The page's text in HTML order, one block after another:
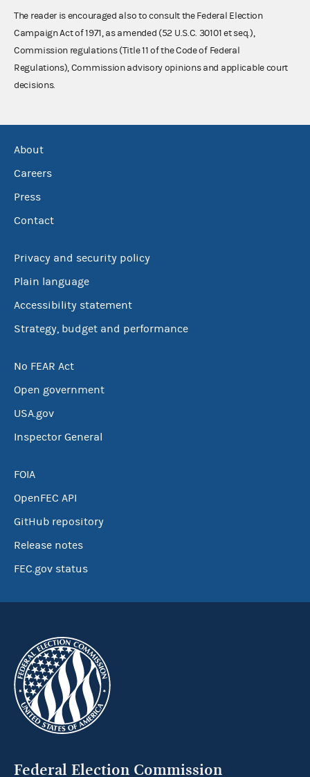
The reader is encouraged also to consult the Federal Election
Campaign Act of 1971, as amended (52 U.S.C. 30101 et seq.),
Commission regulations (Title 11 of the Code of Federal
Regulations), Commission advisory opinions and applicable court
decisions.
About
Careers
Press
Contact
Privacy and security policy
Plain language
Accessibility statement
Strategy, budget and performance
No FEAR Act
Open government
USA.gov
Inspector General
FOIA
OpenFEC API
GitHub repository
Release notes
FEC.gov status
Federal Election Commission